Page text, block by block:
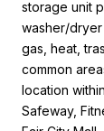
storage unit
washer/dryer
gas, heat,
common
location
Safeway,